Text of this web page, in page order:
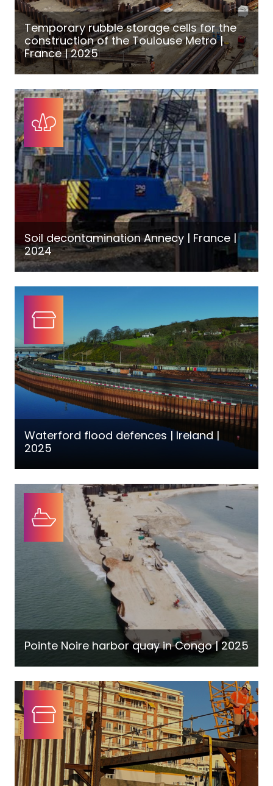
Temporary rubble storage cells for the
construction of the Toulouse Metro |
France | 2025
Soil decontamination Annecy | France |
2024
Waterford flood defences | Ireland |
2025
Pointe Noire harbor quay in Congo | 2025